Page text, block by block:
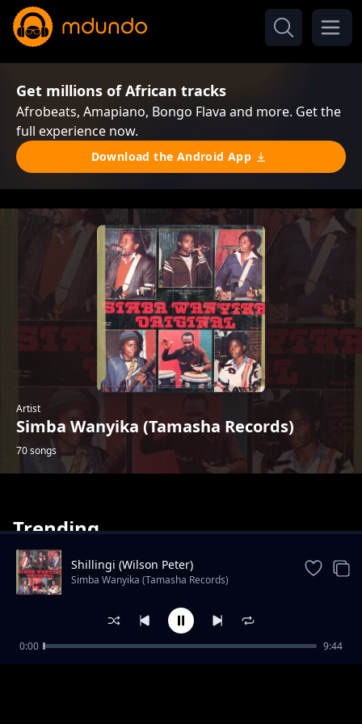
Get millions of African tracks
Afrobeats, Amapiano, Bongo Flava and more. Get the
full experience now.
Download the Android App
Artist
Simba Wanyika (Tamasha Records)
70 songs
Trending
Dada Rukia
Shillingi (Wilson Peter)
Simba Wanyika (Tamasha Records)
0:00 9:44